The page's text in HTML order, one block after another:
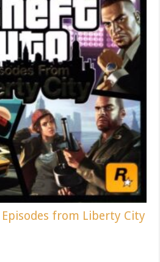
from Liberty City